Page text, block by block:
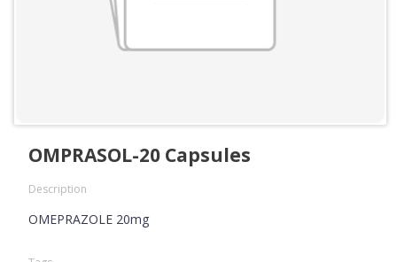
OMPRASOL-20 Capsules
Description
OMEPRAZOLE 20mg